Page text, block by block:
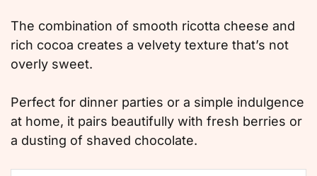
The combination of smooth ricotta cheese and
rich cocoa creates a velvety texture that’s not
overly sweet.
Perfect for dinner parties or a simple indulgence
at home, it pairs beautifully with fresh berries or
a dusting of shaved chocolate.